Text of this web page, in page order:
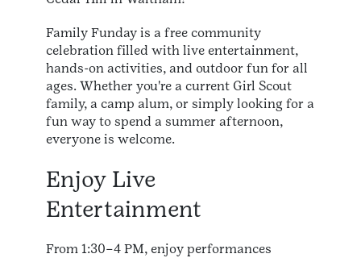
Family Funday is a free community
celebration filled with live entertainment,
hands-on activities, and outdoor fun for all
ages. Whether you're a current Girl Scout
family, a camp alum, or simply looking for a
fun way to spend a summer afternoon,
everyone is welcome.
Enjoy Live
Entertainment
From 1:30–4 PM, enjoy performances